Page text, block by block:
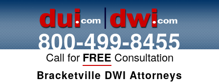
800-499-8455
Call for FREE Consultation
Bracketville DWI Attorneys